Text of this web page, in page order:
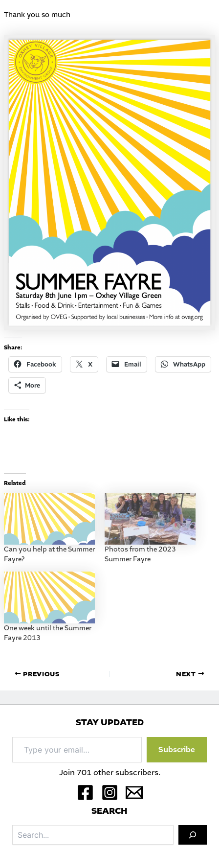
Thank you so much
Share:
Facebook X Email WhatsApp
More
Like this:
Related
Can you help at the Summer
Fayre?
Photos from the 2023
Summer Fayre
One week until the Summer
Fayre 2013
PREVIOUS NEXT
STAY UPDATED
your
email…
Subscribe
Join 701 other subscribers.
SEARCH